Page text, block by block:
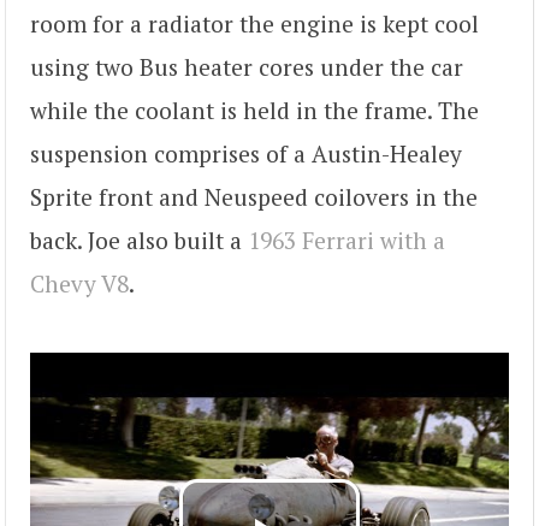
room for a radiator the engine is kept cool
using two Bus heater cores under the car
while the coolant is held in the frame. The
suspension comprises of a Austin-Healey
Sprite front and Neuspeed coilovers in the
back. Joe also built a 1963 Ferrari with a
Chevy V8.